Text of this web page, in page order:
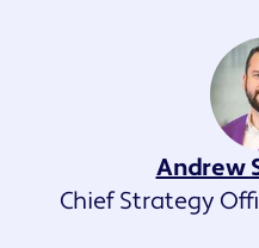
Andrew
Chief Strategy